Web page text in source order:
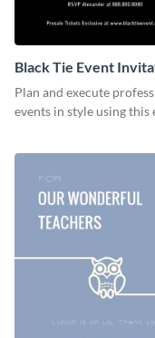
Black Tie Event
Plan and execute
events in style using this